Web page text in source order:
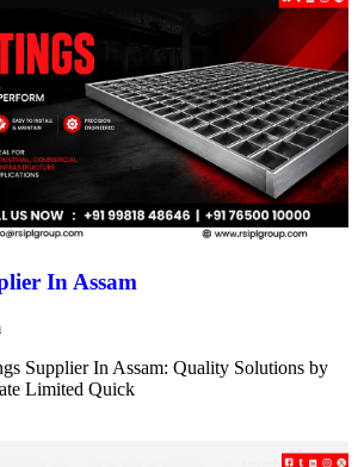
In Assam
Supplier In Assam: Quality Solutions by
Limited Quick